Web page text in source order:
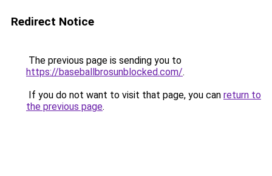
Redirect Notice
The previous page is sending you to
https://baseballbrosunblocked.com/.
If you do not want to visit that page, you can return to
the previous page.